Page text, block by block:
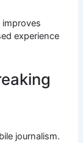
experience
journalism.